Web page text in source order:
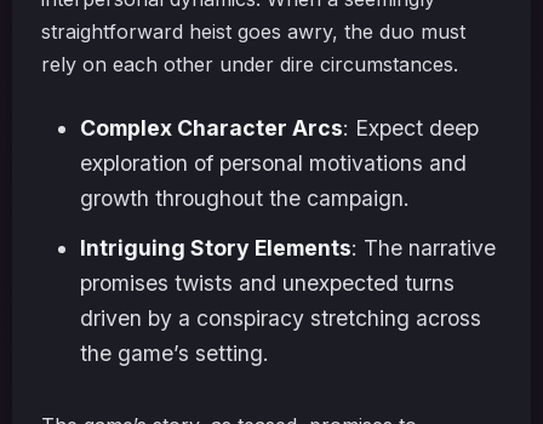
straightforward heist goes awry, the duo must
rely on each other under dire circumstances.
Complex Character Arcs: Expect deep
exploration of personal motivations and
growth throughout the campaign.
Intriguing Story Elements: The narrative
promises twists and unexpected turns
driven by a conspiracy stretching across
the game’s setting.